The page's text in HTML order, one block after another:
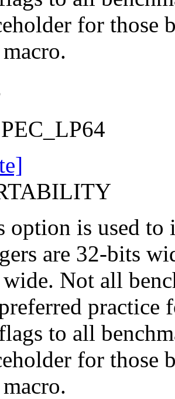
for those
option is used to
are 32-bits
Not all
practice
to all
for those